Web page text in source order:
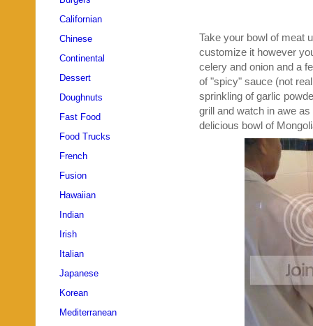
Take your bowl of meat
customize it however
celery and onion and a
of "spicy" sauce (not
sprinkling of garlic
grill and watch in awe
delicious bowl of
Californian
Chinese
Continental
Dessert
Doughnuts
Fast Food
Food Trucks
French
Fusion
Hawaiian
Indian
Irish
Italian
Japanese
Korean
Mediterranean